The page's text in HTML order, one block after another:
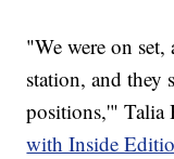
"We were on
station, and they
positions,'"
with Inside